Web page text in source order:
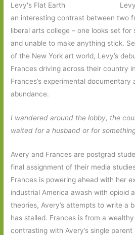
an interesting contrast between two
liberal arts college – one looks set
and unable to make anything stick.
of the New York art world, Levy’s
Frances driving across their country
Frances’s experimental documentary
abundance.
I wandered around the lobby, the
waited for a husband or for
Avery and Frances are postgrad
final assignment of their media
Frances is powering ahead with her
industrial America awash with opioid
theories, Avery’s attempts to write a
has stalled. Frances is from a
contrasting with Avery’s single parent